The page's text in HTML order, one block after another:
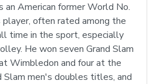
an American former World No.
often rated among the
time in the sport, especially
He won seven Grand Slam
Wimbledon and four at the
Slam men's doubles titles, and